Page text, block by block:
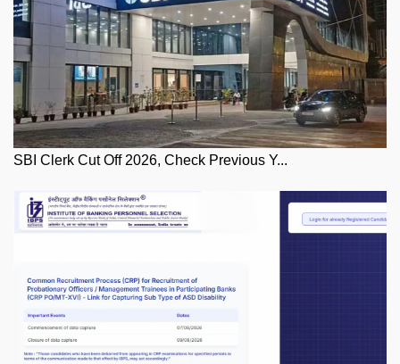
SBI Clerk Cut Off 2026, Check Previous Y...